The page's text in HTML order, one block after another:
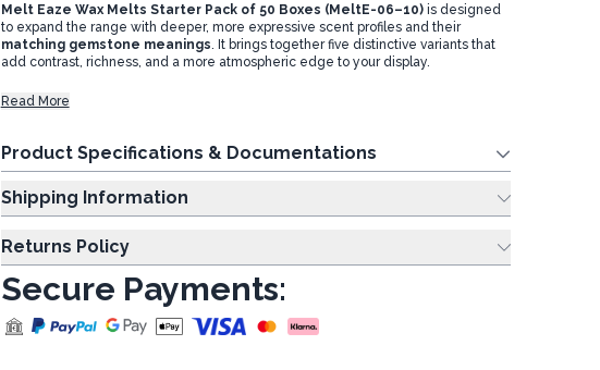
Melt Eaze Wax Melts Starter Pack of 50 Boxes (MeltE-06–10)is designed
to expand the range with deeper, more expressive scent profiles and their
matching gemstone meanings. It brings together five distinctive variants that
add contrast, richness, and a more atmospheric edge to your display.
Read More
Product Specifications & Documentations
Shipping Information
Returns Policy
Secure Payments: